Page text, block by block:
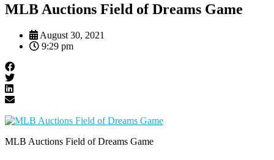
MLB Auctions Field of Dreams Game
August 30, 2021
9:29 pm
MLB Auctions Field of Dreams Game